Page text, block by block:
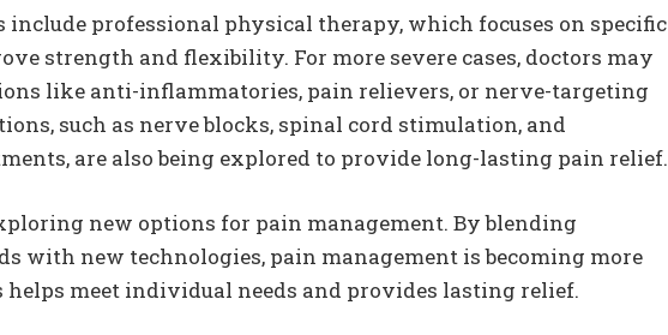
include professional physical therapy, which focuses on specific
strength and flexibility. For more severe cases, doctors may
like anti-inflammatories, pain relievers, or nerve-targeting
such as nerve blocks, spinal cord stimulation, and
are also being explored to provide long-lasting pain relief.
new options for pain management. By blending
with new technologies, pain management is becoming more
helps meet individual needs and provides lasting relief.